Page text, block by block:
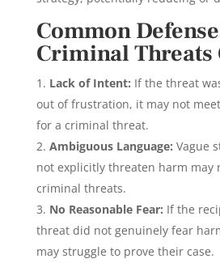
Common
Criminal Threats
Lack of Intent: If the threat
out of frustration, it may not
for a criminal threat.
Ambiguous Language: Vague
not explicitly threaten harm may
criminal threats.
No Reasonable Fear: If the
threat did not genuinely fear
may struggle to prove their case.